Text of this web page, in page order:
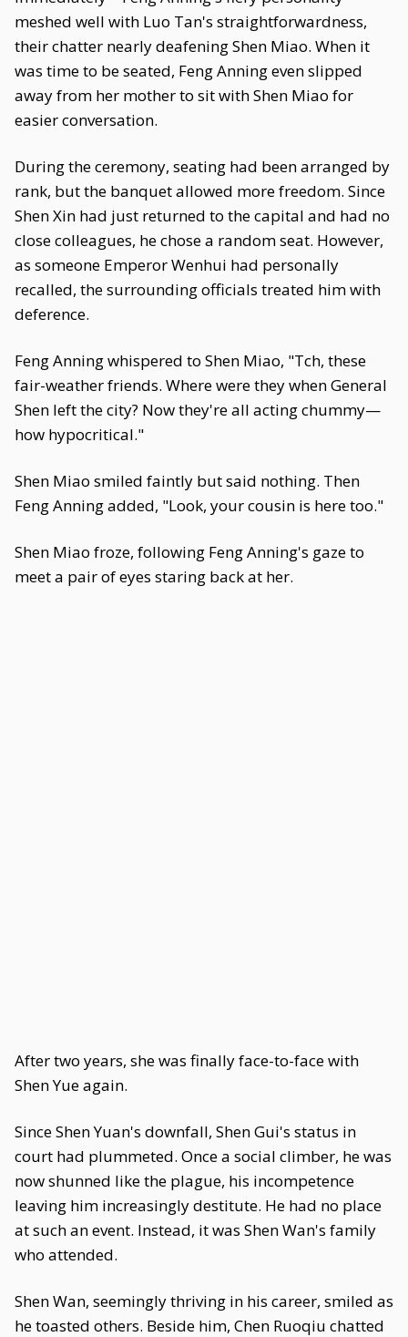
meshed well with Luo Tan's straightforwardness,
their chatter nearly deafening Shen Miao. When it
was time to be seated, Feng Anning even slipped
away from her mother to sit with Shen Miao for
easier conversation.
During the ceremony, seating had been arranged by
rank, but the banquet allowed more freedom. Since
Shen Xin had just returned to the capital and had no
close colleagues, he chose a random seat. However,
as someone Emperor Wenhui had personally
recalled, the surrounding officials treated him with
deference.
Feng Anning whispered to Shen Miao, "Tch, these
fair-weather friends. Where were they when General
Shen left the city? Now they're all acting chummy—
how hypocritical."
Shen Miao smiled faintly but said nothing. Then
Feng Anning added, "Look, your cousin is here too."
Shen Miao froze, following Feng Anning's gaze to
meet a pair of eyes staring back at her.
After two years, she was finally face-to-face with
Shen Yue again.
Since Shen Yuan's downfall, Shen Gui's status in
court had plummeted. Once a social climber, he was
now shunned like the plague, his incompetence
leaving him increasingly destitute. He had no place
at such an event. Instead, it was Shen Wan's family
who attended.
Shen Wan, seemingly thriving in his career, smiled as
he toasted others. Beside him, Chen Ruoqiu chatted